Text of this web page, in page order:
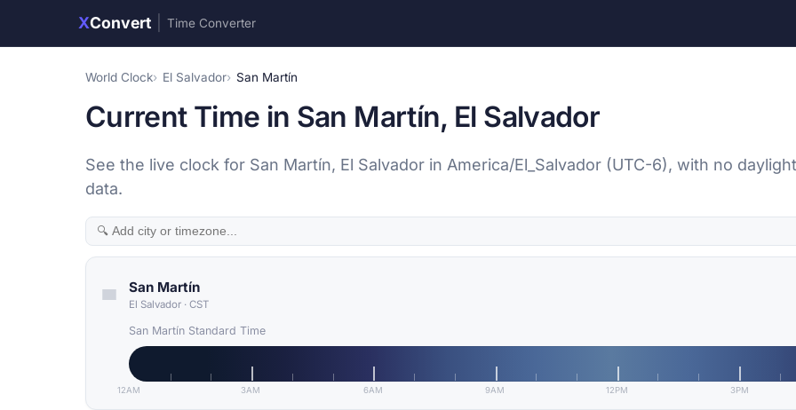
XConvert Time Converter
World Clock El Salvador San Martín
Current Time in San Martín, El Salvador
See the live clock for San Martín, El Salvador in America/El_Salvador (UTC-6), with no
data.
San Martín
El Salvador · CST
San Martín Standard Time
12AM 3AM 6AM 9AM 12PM 3PM